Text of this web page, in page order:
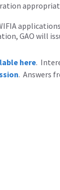
GAO will
here.
. Answers